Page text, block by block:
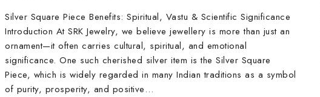
Silver Square Piece Benefits: Spiritual, Vastu & Scientific Significance
Introduction At SRK Jewelry, we believe jewellery is more than just an
ornament—it often carries cultural, spiritual, and emotional
significance. One such cherished silver item is the Silver Square
Piece, which is widely regarded in many Indian traditions as a symbol
of purity, prosperity, and positive…